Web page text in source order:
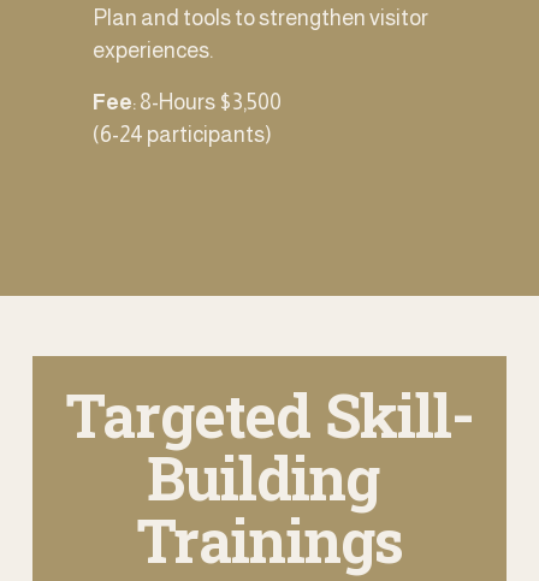
Plan and tools to strengthen visitor
experiences.
Fee: 8-Hours $3,500
(6-24 participants)
Targeted Skill-
Building
Trainings